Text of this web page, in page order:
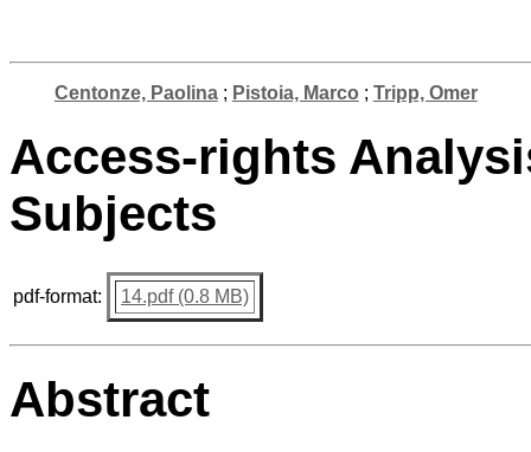
Centonze, Paolina; Pistoia, Marco ; Tripp, Omer
Access-rights
Subjects
pdf-format: 14.pdf (0.8 MB)
Abstract